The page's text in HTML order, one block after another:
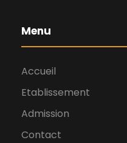
Menu
Accueil
Etablissement
Admission
Contact